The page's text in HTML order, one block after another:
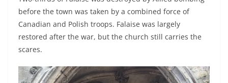
before the town was taken by a combined force of
Canadian and Polish troops. Falaise was largely
restored after the war, but the church still carries the
scares.